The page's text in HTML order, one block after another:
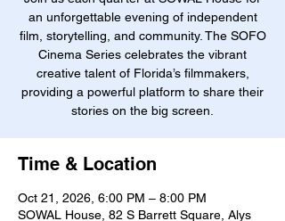
an unforgettable evening of independent
film, storytelling, and community. The SOFO
Cinema Series celebrates the vibrant
creative talent of Florida’s filmmakers,
providing a powerful platform to share their
stories on the big screen.
Time & Location
Oct 21, 2026, 6:00 PM – 8:00 PM
SOWAL House, 82 S Barrett Square, Alys